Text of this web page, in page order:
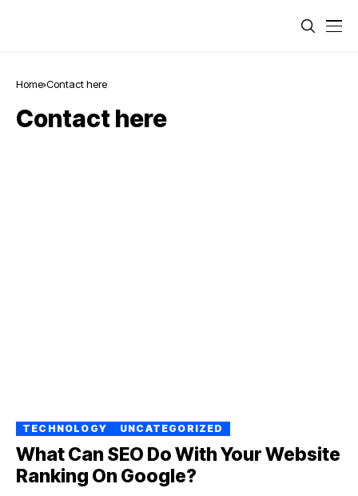
Home Contact here
Contact here
TECHNOLOGY UNCATEGORIZED
What Can SEO Do With Your Website
Ranking On Google?